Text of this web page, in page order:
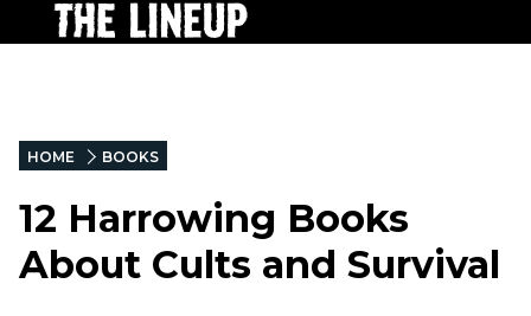
HOME BOOKS
12 Harrowing Books
About Cults and Survival